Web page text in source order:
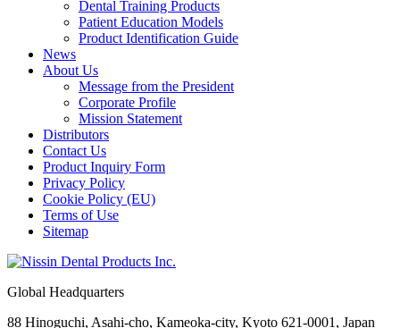
Dental Training Products
Patient Education Models
Product Identification Guide
News
About Us
Message from the President
Corporate Profile
Mission Statement
Distributors
Contact Us
Product Inquiry Form
Privacy Policy
Cookie Policy (EU)
Terms of Use
Sitemap
Global Headquarters
88 Hinoguchi, Asahi-cho, Kameoka-city, Kyoto 621-0001, Japan